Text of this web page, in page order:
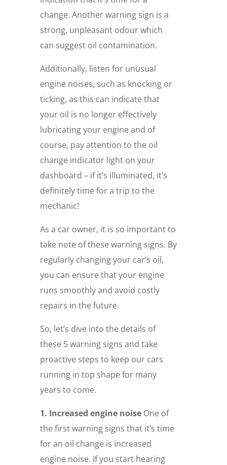
change. Another warning sign is a
strong, unpleasant odour which
can suggest oil contamination.
Additionally, listen for unusual
engine noises, such as knocking or
ticking, as this can indicate that
your oil is no longer effectively
lubricating your engine and of
course, pay attention to the oil
change indicator light on your
dashboard – if it’s illuminated, it’s
definitely time for a trip to the
mechanic!
As a car owner, it is so important to
take note of these warning signs. By
regularly changing your car’s oil,
you can ensure that your engine
runs smoothly and avoid costly
repairs in the future.
So, let’s dive into the details of
these 5 warning signs and take
proactive steps to keep our cars
running in top shape for many
years to come.
1. Increased engine noiseOne of
the first warning signs that it’s time
for an oil change is increased
engine noise. If you start hearing